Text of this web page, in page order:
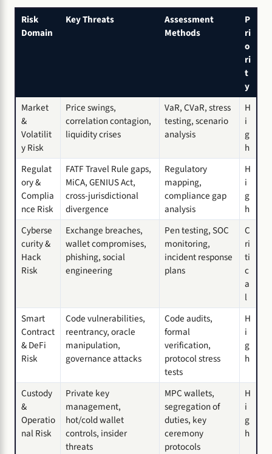
Risk
Domain
Key Threats
Assessment
Methods
P
ri
o
ri
t
y
Market
&
Volatilit
y Risk
Price swings,
correlation contagion,
liquidity crises
VaR, CVaR, stress
testing, scenario
analysis
H
i
g
h
Regulat
ory &
Complia
nce Risk
FATF Travel Rule gaps,
MiCA, GENIUS Act,
cross-jurisdictional
divergence
Regulatory
mapping,
compliance gap
analysis
H
i
g
h
Cyberse
curity &
Hack
Risk
Exchange breaches,
wallet compromises,
phishing, social
engineering
Pen testing, SOC
monitoring,
incident response
plans
C
ri
ti
c
a
l
Smart
Contract
& DeFi
Risk
Code vulnerabilities,
reentrancy, oracle
manipulation,
governance attacks
Code audits,
formal
verification,
protocol stress
tests
H
i
g
h
Custody
&
Operatio
nal Risk
Private key
management,
hot/cold wallet
controls, insider
threats
MPC wallets,
segregation of
duties, key
ceremony
protocols
H
i
g
h